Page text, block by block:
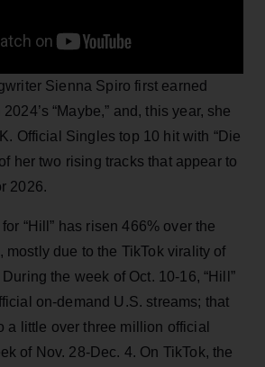
Sienna Spiro first earned
“Maybe,” and, this year, she
Official Singles top 10 hit with “Die
her two rising tracks that appear to
2026.
“Hill” has risen 466% over the
mostly due to the TikTok virality of
the week of Oct. 10-16, “Hill”
on-demand U.S. streams; that
a little over three million official
of Nov. 28-Dec. 4. On TikTok, the